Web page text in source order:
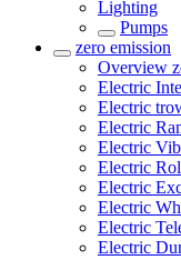
Lighting
Pumps
zero emission
Overview
Electric
Electric
Electric
Electric
Electric
Electric
Electric
Electric
Electric